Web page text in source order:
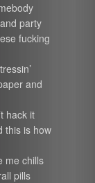
party
fucking
and
hack it
this is how
me chills
pills